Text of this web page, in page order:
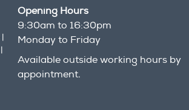
|
|
Opening Hours
9:30am to 16:30pm
Monday to Friday
Available outside working hours by
appointment.